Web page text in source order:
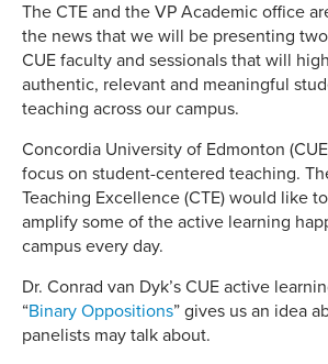
The CTE and the VP Academic office
the news that we will be presenting
CUE faculty and sessionals that will
authentic, relevant and meaningful
teaching across our campus.
Concordia University of Edmonton
focus on student-centered teaching.
Teaching Excellence (CTE) would like
amplify some of the active learning
campus every day.
Dr. Conrad van Dyk’s CUE active
“Binary Oppositions” gives us an idea
panelists may talk about.